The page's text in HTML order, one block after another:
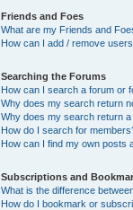
Friends and Foes
What are my Friends and
How can I add / remove
Searching the Forums
How can I search a forum or
Why does my search return
Why does my search return
How do I search for
How can I find my own posts
Subscriptions and
What is the difference
How do I bookmark or